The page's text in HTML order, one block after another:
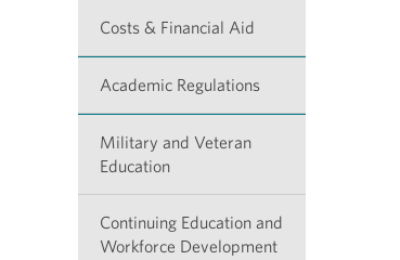
Costs & Financial Aid
Academic Regulations
Military and Veteran
Education
Continuing Education and
Workforce Development